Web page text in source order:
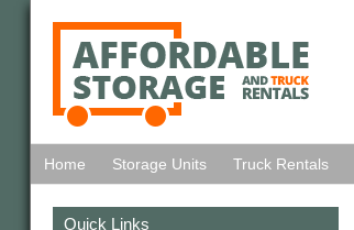
Home Storage Units Truck Rentals
Quick Links